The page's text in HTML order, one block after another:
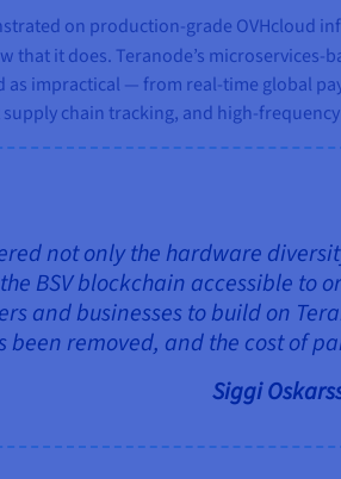
on production‑grade OVHcloud
that it does. Teranode’s
as impractical — from real‑time global
chain tracking, and
not only the hardware
BSV blockchain accessible to
and businesses to build on
been removed, and the cost of
Siggi